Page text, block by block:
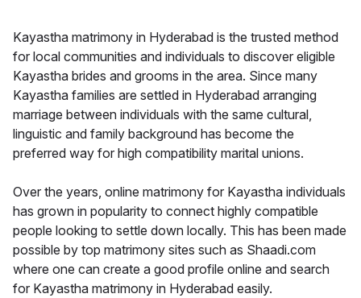
Kayastha matrimony in Hyderabad is the trusted method
for local communities and individuals to discover eligible
Kayastha brides and grooms in the area. Since many
Kayastha families are settled in Hyderabad arranging
marriage between individuals with the same cultural,
linguistic and family background has become the
preferred way for high compatibility marital unions.
Over the years, online matrimony for Kayastha individuals
has grown in popularity to connect highly compatible
people looking to settle down locally. This has been made
possible by top matrimony sites such as Shaadi.com
where one can create a good profile online and search
for Kayastha matrimony in Hyderabad easily.